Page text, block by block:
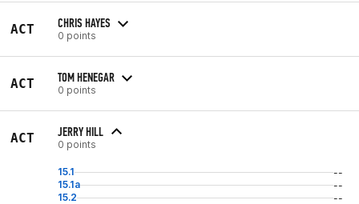
ACT CHRIS HAYES
0 points
ACT TOM HENEGAR
0 points
ACT JERRY HILL
0 points
15.1
--
15.1a
--
15.2
--